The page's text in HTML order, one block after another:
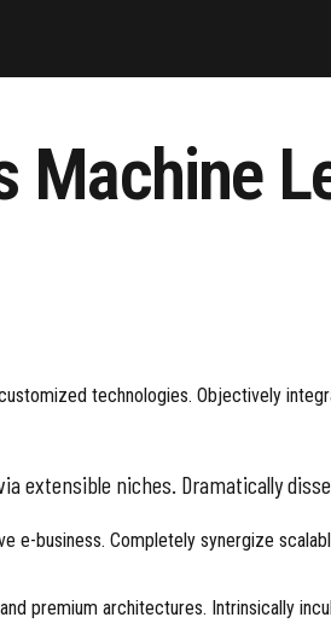
Machine
technologies. Objectively
extensible niches. Dramatically
e-business. Completely synergize
premium architectures. Intrinsically